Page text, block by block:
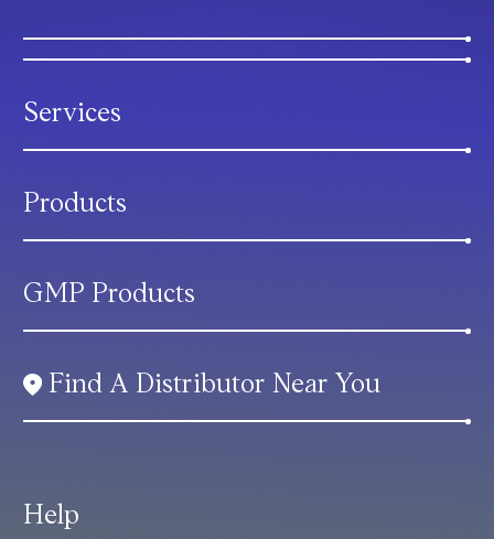
Help
Services
Products
GMP Products
Find A Distributor Near You